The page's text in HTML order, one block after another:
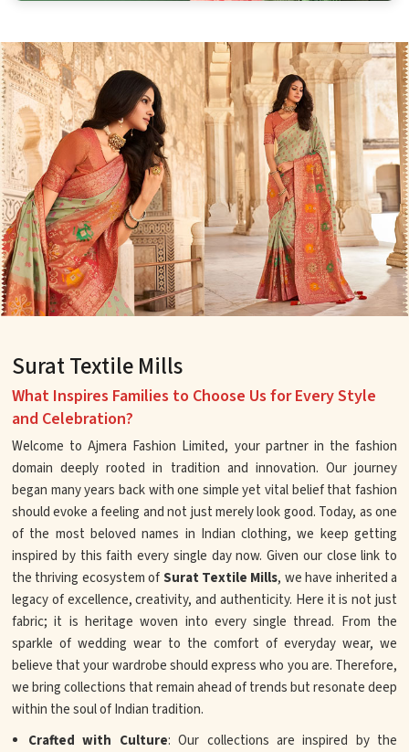
Surat Textile Mills
What Inspires Families to Choose Us for Every Style
and Celebration?
Welcome to Ajmera Fashion Limited, your partner in the fashion
domain deeply rooted in tradition and innovation. Our journey
began many years back with one simple yet vital belief that fashion
should evoke a feeling and not just merely look good. Today, as one
of the most beloved names in Indian clothing, we keep getting
inspired by this faith every single day now. Given our close link to
the thriving ecosystem ofSurat Textile Mills, we have inherited a
legacy of excellence, creativity, and authenticity. Here it is not just
fabric; it is heritage woven into every single thread. From the
sparkle of wedding wear to the comfort of everyday wear, we
believe that your wardrobe should express who you are. Therefore,
we bring collections that remain ahead of trends but resonate deep
within the soul of Indian tradition.
Crafted with Culture: Our collections are inspired by the